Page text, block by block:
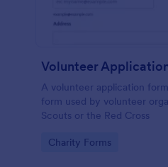
Volunteer
A volunteer application
form used by volunteer
Scouts or the Red Cross
Go to Category:
Charity Forms